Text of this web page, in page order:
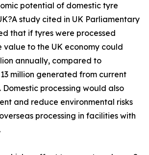
potential of domestic tyre
study cited in UK Parliamentary
that if tyres were processed
value to the UK economy could
annually, compared to
million generated from current
processing would also
and reduce environmental risks
processing in facilities with